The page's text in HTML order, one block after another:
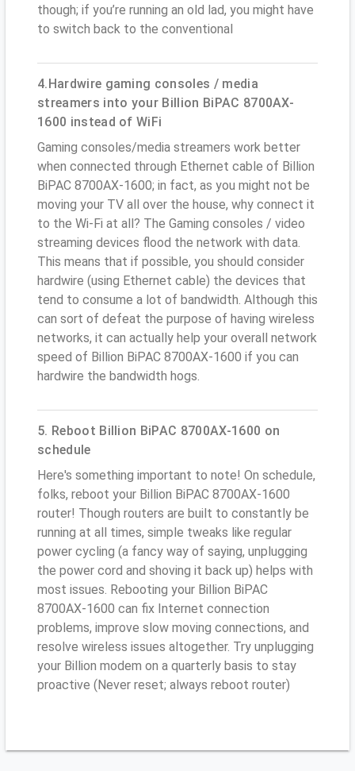
though; if you’re running an old lad, you might have
to switch back to the conventional
4.Hardwire gaming consoles / media
streamers into your Billion BiPAC 8700AX-
1600 instead of WiFi
Gaming consoles/media streamers work better
when connected through Ethernet cable of Billion
BiPAC 8700AX-1600; in fact, as you might not be
moving your TV all over the house, why connect it
to the Wi-Fi at all? The Gaming consoles / video
streaming devices flood the network with data.
This means that if possible, you should consider
hardwire (using Ethernet cable) the devices that
tend to consume a lot of bandwidth. Although this
can sort of defeat the purpose of having wireless
networks, it can actually help your overall network
speed of Billion BiPAC 8700AX-1600 if you can
hardwire the bandwidth hogs.
5. Reboot Billion BiPAC 8700AX-1600 on
schedule
Here's something important to note! On schedule,
folks, reboot your Billion BiPAC 8700AX-1600
router! Though routers are built to constantly be
running at all times, simple tweaks like regular
power cycling (a fancy way of saying, unplugging
the power cord and shoving it back up) helps with
most issues. Rebooting your Billion BiPAC
8700AX-1600 can fix Internet connection
problems, improve slow moving connections, and
resolve wireless issues altogether. Try unplugging
your Billion modem on a quarterly basis to stay
proactive (Never reset; always reboot router)